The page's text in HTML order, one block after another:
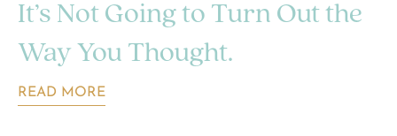
It’s Not Going to Turn Out the
Way You Thought.
READ MORE